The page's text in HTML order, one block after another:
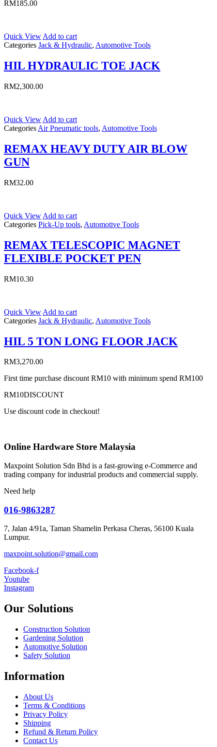
RM185.00
Quick View Add to cart
Categories Jack & Hydraulic, Automotive Tools
HIL HYDRAULIC TOE JACK
RM2,300.00
Quick View Add to cart
Categories Air Pneumatic tools, Automotive Tools
REMAX HEAVY DUTY AIR BLOW
GUN
RM32.00
Quick View Add to cart
Categories Pick-Up tools, Automotive Tools
REMAX TELESCOPIC MAGNET
FLEXIBLE POCKET PEN
RM10.30
Quick View Add to cart
Categories Jack & Hydraulic, Automotive Tools
HIL 5 TON LONG FLOOR JACK
RM3,270.00
First time purchase discount RM10 with minimum spend RM100
RM10DISCOUNT
Use discount code in checkout!
Online Hardware Store Malaysia
Maxpoint Solution Sdn Bhd is a fast-growing e-Commerce and
trading company for industrial products and commercial supply.
Need help
016-9863287
7, Jalan 4/91a, Taman Shamelin Perkasa Cheras, 56100 Kuala
Lumpur.
maxpoint.solution@gmail.com
Facebook-f
Youtube
Instagram
Our Solutions
Construction Solution
Gardening Solution
Automotive Solution
Safety Solution
Information
About Us
Terms & Conditions
Privacy Policy
Shipping
Refund & Return Policy
Contact Us